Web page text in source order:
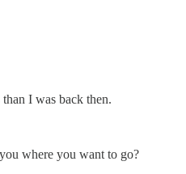
I was back then.
where you want to go?